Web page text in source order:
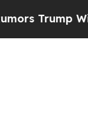
Will cut Pirro